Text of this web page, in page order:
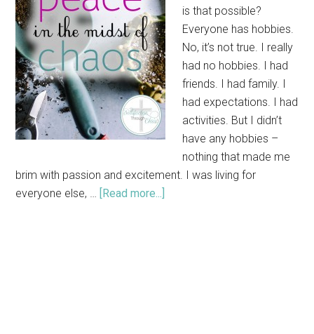
is that possible?
Everyone has hobbies.
No, it’s not true. I really
had no hobbies. I had
friends. I had family. I
had expectations. I had
activities. But I didn’t
have any hobbies –
nothing that made me
brim with passion and excitement. I was living for
everyone else, … [Read more...]